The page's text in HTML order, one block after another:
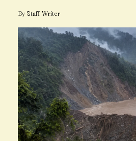
By Staff Writer